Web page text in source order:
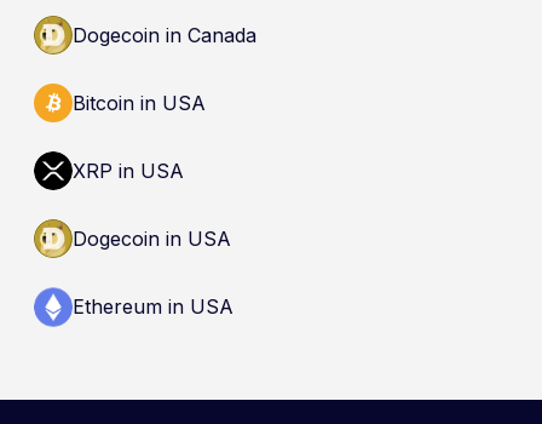
Dogecoin in Canada
Bitcoin in USA
XRP in USA
Dogecoin in USA
Ethereum in USA